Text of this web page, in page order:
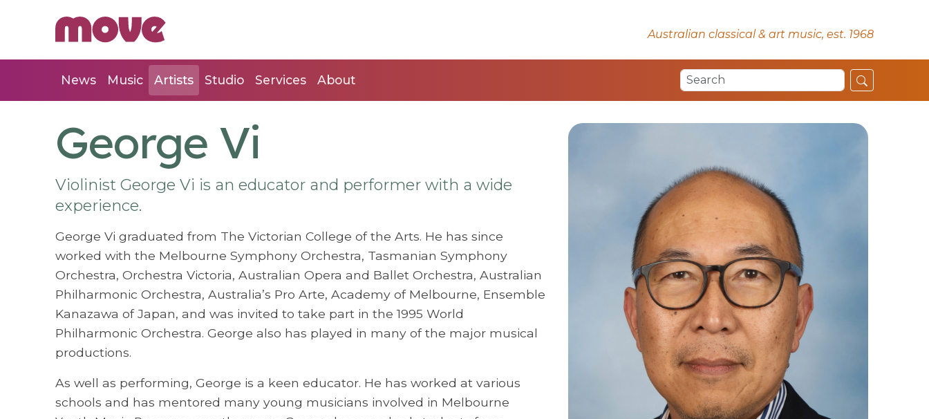
Australian classical & art music, est. 1968
News Music Artists Studio Services About
George Vi
Violinist George Vi is an educator and performer with a wide
experience.
George Vi graduated from The Victorian College of the Arts. He has since
worked with the Melbourne Symphony Orchestra, Tasmanian Symphony
Orchestra, Orchestra Victoria, Australian Opera and Ballet Orchestra, Australian
Philharmonic Orchestra, Australia’s Pro Arte, Academy of Melbourne, Ensemble
Kanazawa of Japan, and was invited to take part in the 1995 World
Philharmonic Orchestra. George also has played in many of the major musical
productions.
As well as performing, George is a keen educator. He has worked at various
schools and has mentored many young musicians involved in Melbourne